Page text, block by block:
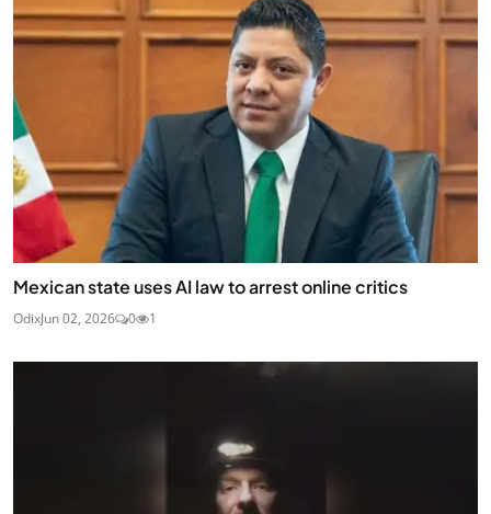
Mexican state uses AI law to arrest online critics
OdixJun 02, 2026 0 1